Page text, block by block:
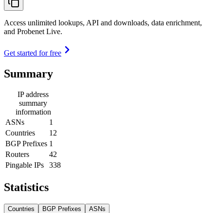
Access unlimited lookups, API and downloads, data enrichment,
and Probenet Live.
Get started for free
Summary
IP address
summary
information
ASNs
1
Countries
12
BGP Prefixes 1
Routers
42
Pingable IPs
338
Statistics
Countries BGP Prefixes ASNs